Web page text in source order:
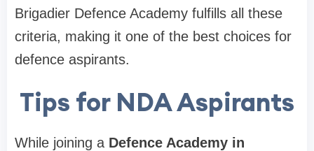
Brigadier Defence Academy fulfills all these
criteria, making it one of the best choices for
defence aspirants.
Tips for NDA Aspirants
While joining a Defence Academy in